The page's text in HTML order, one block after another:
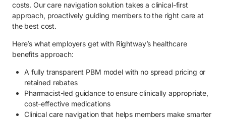
costs. Our care navigation solution takes a clinical-first
approach, proactively guiding members to the right care at
the best cost.
Here’s what employers get with Rightway’s healthcare
benefits approach:
A fully transparent PBM model with no spread pricing or
retained rebates
Pharmacist-led guidance to ensure clinically appropriate,
cost-effective medications
Clinical care navigation that helps members make smarter